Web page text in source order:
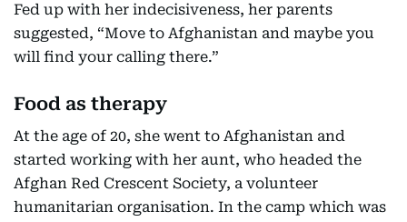
Fed up with her indecisiveness, her parents
suggested, “Move to Afghanistan and maybe you
will find your calling there.”
Food as therapy
At the age of 20, she went to Afghanistan and
started working with her aunt, who headed the
Afghan Red Crescent Society, a volunteer
humanitarian organisation. In the camp which was